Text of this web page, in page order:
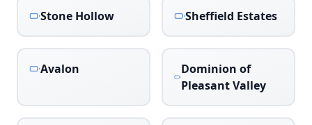
Stone Hollow Sheffield Estates
Avalon
Dominion of
Pleasant Valley